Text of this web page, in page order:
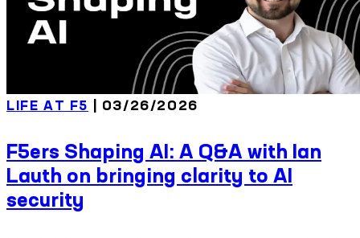
LIFE AT F5 | 03/26/2026
F5ers Shaping AI: A Q&A with Ian
Lauth on bringing clarity to AI
security